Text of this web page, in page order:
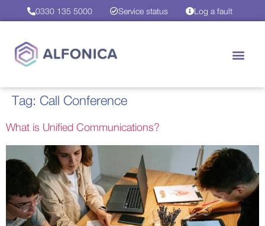
0330 135 5000 Service status Log a fault
Tag: Call Conference
What is Unified Communications?